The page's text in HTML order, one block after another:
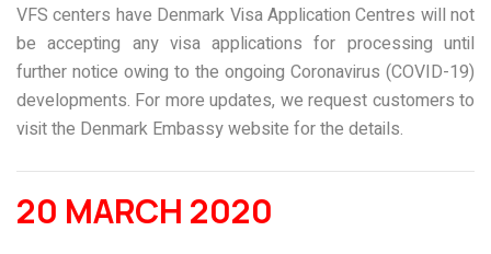
VFS centers have Denmark Visa Application Centres will not
be accepting any visa applications for processing until
further notice owing to the ongoing Coronavirus (COVID-19)
developments. For more updates, we request customers to
visit the Denmark Embassy website for the details.
20 MARCH 2020